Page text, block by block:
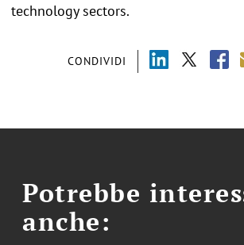
CONDIVIDI
technology sectors.
Potrebbe
anche: